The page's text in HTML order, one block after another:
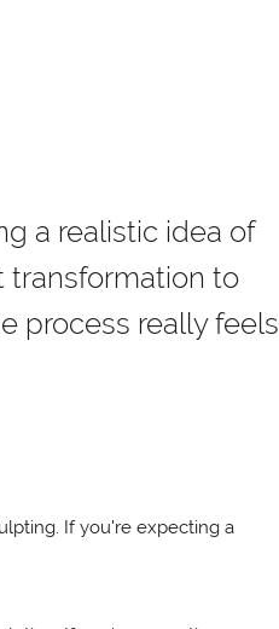
a realistic idea of
transformation to
process really feels
If you're expecting a